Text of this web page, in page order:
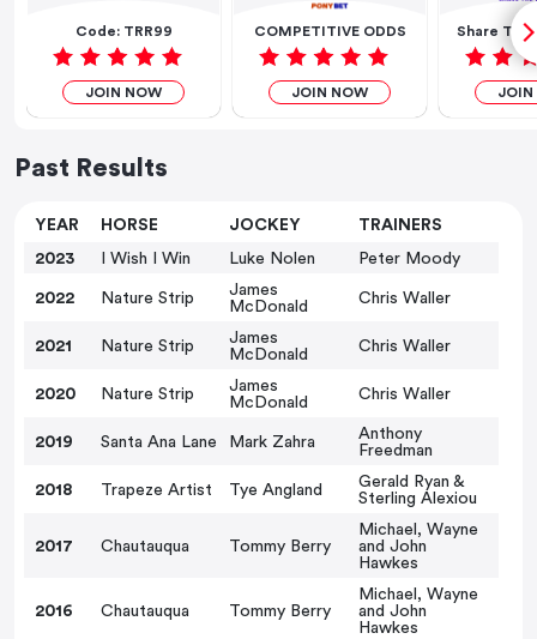
Code: TRR99
JOIN NOW
COMPETITIVE ODDS
JOIN NOW
Share The
JOIN
Past Results
YEAR HORSE JOCKEY
TRAINERS
2023
I Wish I Win Luke Nolen Peter Moody
2022 Nature Strip
James
McDonald
Chris Waller
2021 Nature Strip
James
McDonald
Chris Waller
2020 Nature Strip
James
McDonald
Chris Waller
2019 Santa Ana Lane Mark Zahra
Anthony
Freedman
2018 Trapeze Artist Tye Angland
Gerald Ryan &
Sterling Alexiou
2017 Chautauqua Tommy Berry
Michael, Wayne
and John
Hawkes
2016 Chautauqua Tommy Berry
Michael, Wayne
and John
Hawkes